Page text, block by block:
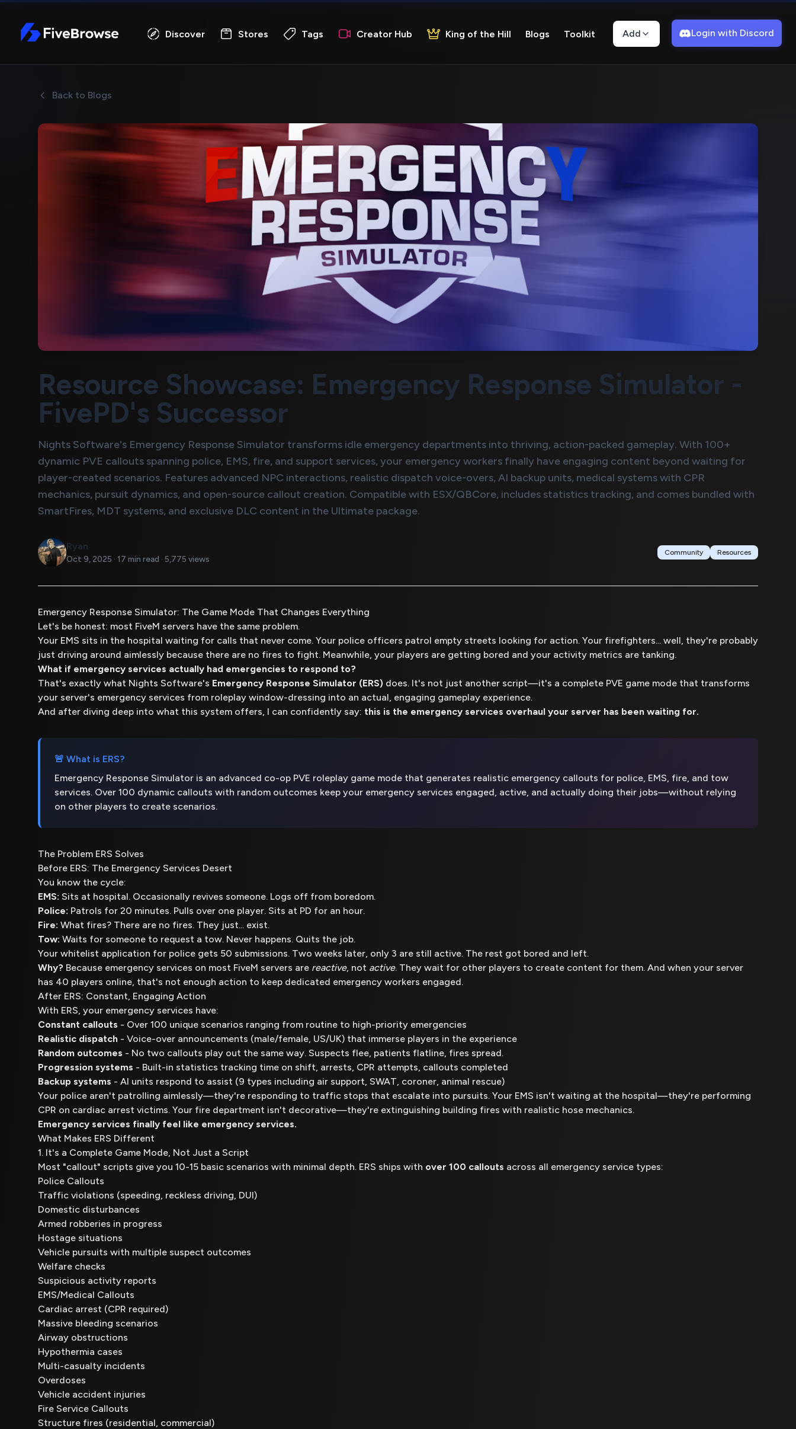
FiveBrowse
Discover
Stores Tags Creator Hub King of the Hill Blogs Toolkit Add Login with Discord
Back to Blogs
Resource Showcase: Emergency Response Simulator -
FivePD's Successor
Nights Software's Emergency Response Simulator transforms idle emergency departments into thriving, action-packed gameplay. With 100+
dynamic PVE callouts spanning police, EMS, fire, and support services, your emergency workers finally have engaging content beyond waiting for
player-created scenarios. Features advanced NPC interactions, realistic dispatch voice-overs, AI backup units, medical systems with CPR
mechanics, pursuit dynamics, and open-source callout creation. Compatible with ESX/QBCore, includes statistics tracking, and comes bundled with
SmartFires, MDT systems, and exclusive DLC content in the Ultimate package.
Ryan
Oct 9, 2025 · 17 min read · 5,775 views
Community Resources
Emergency Response Simulator: The Game Mode That Changes Everything
Let's be honest: most FiveM servers have the same problem.
Your EMS sits in the hospital waiting for calls that never come. Your police officers patrol empty streets looking for action. Your firefighters... well, they're probably
just driving around aimlessly because there are no fires to fight. Meanwhile, your players are getting bored and your activity metrics are tanking.
What if emergency services actually had emergencies to respond to?
That's exactly what Nights Software's Emergency Response Simulator (ERS) does. It's not just another script—it's a complete PVE game mode that transforms
your server's emergency services from roleplay window-dressing into an actual, engaging gameplay experience.
And after diving deep into what this system offers, I can confidently say: this is the emergency services overhaul your server has been waiting for.
🚨 What is ERS?
Emergency Response Simulator is an advanced co-op PVE roleplay game mode that generates realistic emergency callouts for police, EMS, fire, and tow
services. Over 100 dynamic callouts with random outcomes keep your emergency services engaged, active, and actually doing their jobs—without relying
on other players to create scenarios.
The Problem ERS Solves
Before ERS: The Emergency Services Desert
You know the cycle:
EMS: Sits at hospital. Occasionally revives someone. Logs off from boredom.
Police: Patrols for 20 minutes. Pulls over one player. Sits at PD for an hour.
Fire: What fires? There are no fires. They just... exist.
Tow: Waits for someone to request a tow. Never happens. Quits the job.
Your whitelist application for police gets 50 submissions. Two weeks later, only 3 are still active. The rest got bored and left.
Why? Because emergency services on most FiveM servers are reactive, not active. They wait for other players to create content for them. And when your server
has 40 players online, that's not enough action to keep dedicated emergency workers engaged.
After ERS: Constant, Engaging Action
With ERS, your emergency services have:
Constant callouts - Over 100 unique scenarios ranging from routine to high-priority emergencies
Realistic dispatch - Voice-over announcements (male/female, US/UK) that immerse players in the experience
Random outcomes - No two callouts play out the same way. Suspects flee, patients flatline, fires spread.
Progression systems - Built-in statistics tracking time on shift, arrests, CPR attempts, callouts completed
Backup systems - AI units respond to assist (9 types including air support, SWAT, coroner, animal rescue)
Your police aren't patrolling aimlessly—they're responding to traffic stops that escalate into pursuits. Your EMS isn't waiting at the hospital—they're performing
CPR on cardiac arrest victims. Your fire department isn't decorative—they're extinguishing building fires with realistic hose mechanics.
Emergency services finally feel like emergency services.
What Makes ERS Different
1. It's a Complete Game Mode, Not Just a Script
Most "callout" scripts give you 10-15 basic scenarios with minimal depth. ERS ships with over 100 callouts across all emergency service types:
Police Callouts
Traffic violations (speeding, reckless driving, DUI)
Domestic disturbances
Armed robberies in progress
Hostage situations
Vehicle pursuits with multiple suspect outcomes
Welfare checks
Suspicious activity reports
EMS/Medical Callouts
Cardiac arrest (CPR required)
Massive bleeding scenarios
Airway obstructions
Hypothermia cases
Multi-casualty incidents
Overdoses
Vehicle accident injuries
Fire Service Callouts
Structure fires (residential, commercial)